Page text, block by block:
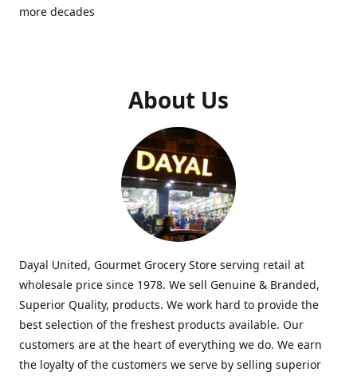
more decades
About Us
Dayal United, Gourmet Grocery Store serving retail at
wholesale price since 1978. We sell Genuine & Branded,
Superior Quality, products. We work hard to provide the
best selection of the freshest products available. Our
customers are at the heart of everything we do. We earn
the loyalty of the customers we serve by selling superior